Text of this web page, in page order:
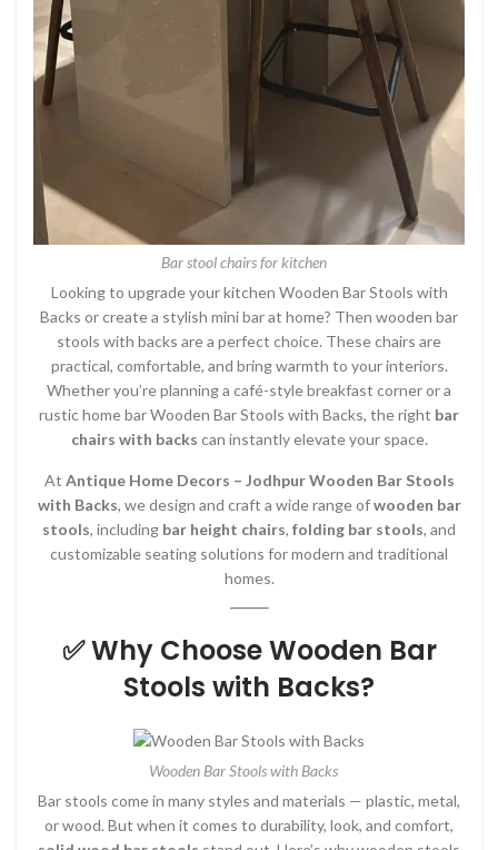
Bar stool chairs for kitchen
Looking to upgrade your kitchen Wooden Bar Stools with
Backs or create a stylish mini bar at home? Then wooden bar
stools with backs are a perfect choice. These chairs are
practical, comfortable, and bring warmth to your interiors.
Whether you’re planning a café-style breakfast corner or a
rustic home bar Wooden Bar Stools with Backs, the right bar
chairs with backs can instantly elevate your space.
At Antique Home Decors – Jodhpur Wooden Bar Stools
with Backs, we design and craft a wide range ofwooden bar
stools, including bar height chairs, folding bar stools, and
customizable seating solutions for modern and traditional
homes.
✅ Why Choose Wooden Bar
Stools with Backs?
Wooden Bar Stools with Backs
Bar stools come in many styles and materials — plastic, metal,
or wood. But when it comes to durability, look, and comfort,